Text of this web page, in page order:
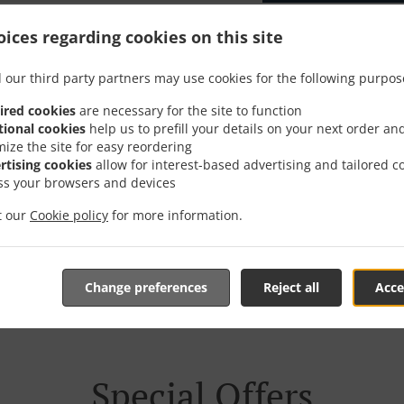
regarding cookies on this site
our third party partners may use cookies for the following
cookies are necessary for the site to function
cookies help us to prefill your details on your next order
the site for easy reordering
cookies allow for interest-based advertising and tailored
your browsers and devices
our Cookie policy for more information.
Reject all
Change preferences
With Delivery In Drei
located near Drei Höfe and are delighted to take your
online menu and place the order when ready. It takes
order and give an individual time.